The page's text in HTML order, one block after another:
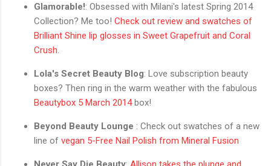
Glamorable!: Obsessed with Milani's latest Spring 2014
Collection? Me too! Check out review and swatches of
Brilliant Shine lip glosses in Sweet Grapefruit and Coral
Crush
Lola's Secret Beauty Blog: Love subscription beauty
boxes? Then ring in the warm weather with the fabulous
Beautybox 5 March 2014box!
Beyond Beauty Lounge : Check out swatches of a new
line of vegan 5-Free Nail Polish from Mineral Fusion